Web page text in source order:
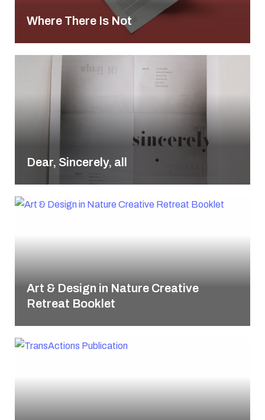
Where There Is Not
Dear, Sincerely, all
Art & Design in Nature Creative
Retreat Booklet